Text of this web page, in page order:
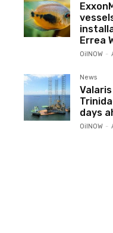
Errea
OilNOW -
News
days
OilNOW -